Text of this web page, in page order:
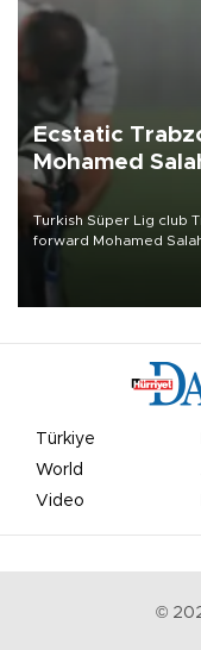
Ecstatic
Mohamed
Turkish Süper Lig club
forward Mohamed
Türkiye
World
Video
©